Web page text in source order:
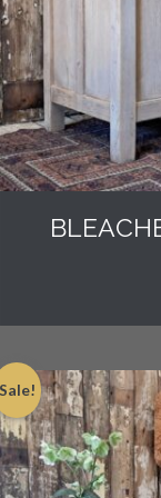
Sale!